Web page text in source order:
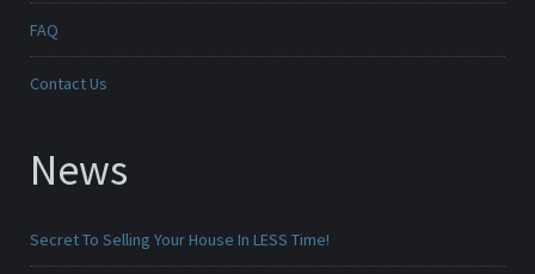
FAQ
Contact Us
News
Secret To Selling Your House In LESS Time!